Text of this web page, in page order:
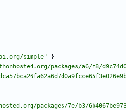
simple"
}
packages/a6/f8/
packages/7e/b3/